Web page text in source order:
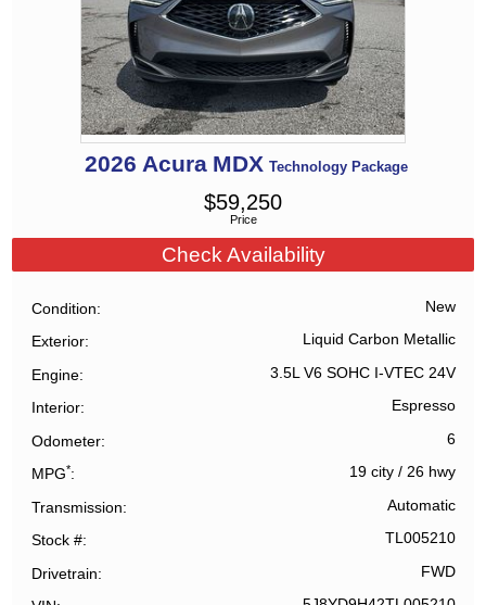
2026 Acura MDX Technology Package
Price
$59,250
Check Availability
Condition New
Exterior Liquid Carbon Metallic
Engine 3.5L V6 SOHC I-VTEC 24V
Interior Espresso
Odometer 6
MPG* 19 city/ 26 hwy
Transmission Automatic
Stock # TL005210
Drivetrain FWD